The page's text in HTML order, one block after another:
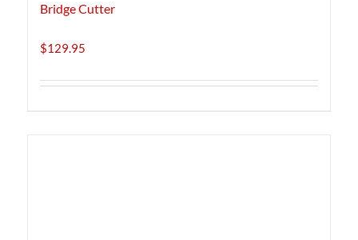
Bridge Cutter
$129.95